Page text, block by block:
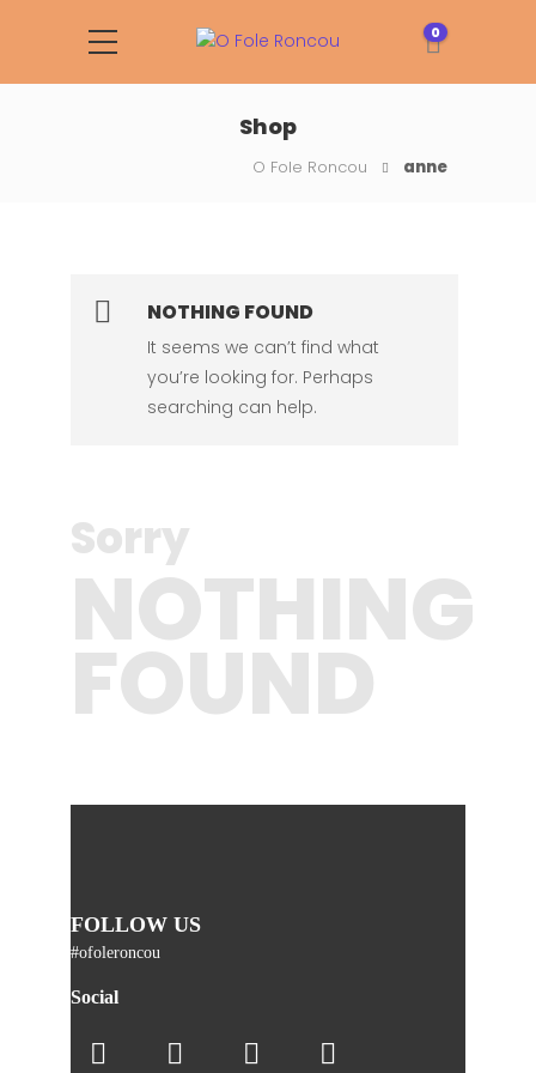
0
Shop
O Fole Roncou anne
NOTHING FOUND
It seems we can’t find what
you’re looking for. Perhaps
searching can help.
Sorry
NOTHING
FOUND
FOLLOW US
#ofoleroncou
Social